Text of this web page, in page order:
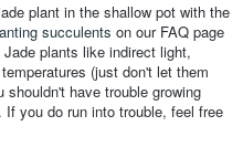
plant in the shallow pot with the
succulents on our FAQ page
plants like indirect light,
(just don't let them
have trouble growing
you do run into trouble, feel free